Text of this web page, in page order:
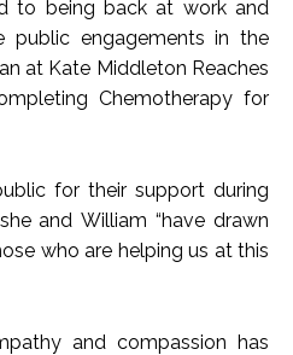
to being back at work and
public engagements in the
at Kate Middleton Reaches
Chemotherapy for
for their support during
and William “have drawn
who are helping us at this
and compassion has